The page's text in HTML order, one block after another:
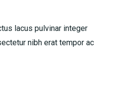
lacus pulvinar integer
nibh erat tempor ac